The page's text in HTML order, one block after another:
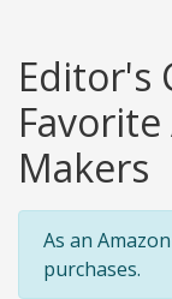
Editor's
Makers
As an
purchases.